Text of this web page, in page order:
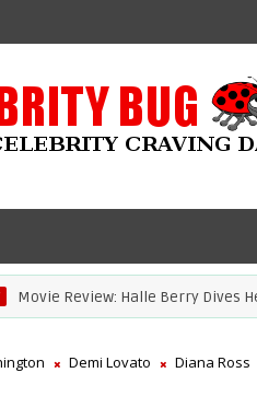
Review: Halle Berry Dives Head
Demi Lovato Diana Ross